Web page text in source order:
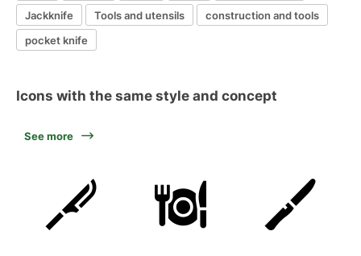
Jackknife
Tools and utensils
construction and tools
pocket knife
Icons with the same style and concept
See more